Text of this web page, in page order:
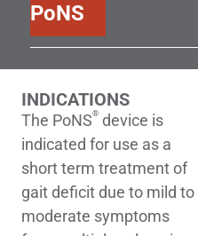
PoNS
INDICATIONS
The PoNS® device is
indicated for use as a
short term treatment of
gait deficit due to mild to
moderate symptoms